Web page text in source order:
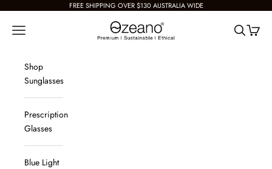
FREE SHIPPING OVER $130 AUSTRALIA WIDE
Ozeano Eyewear
Navigation menu Search
Cart
Shop
Sunglasses
Prescription
Glasses
Blue Light